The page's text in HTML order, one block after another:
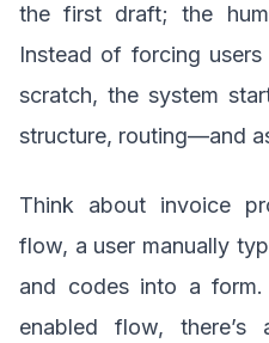
the first draft; the
Instead of forcing
scratch, the system
structure, routing—and
Think about invoice
flow, a user manually
and codes into a
enabled flow, there’s